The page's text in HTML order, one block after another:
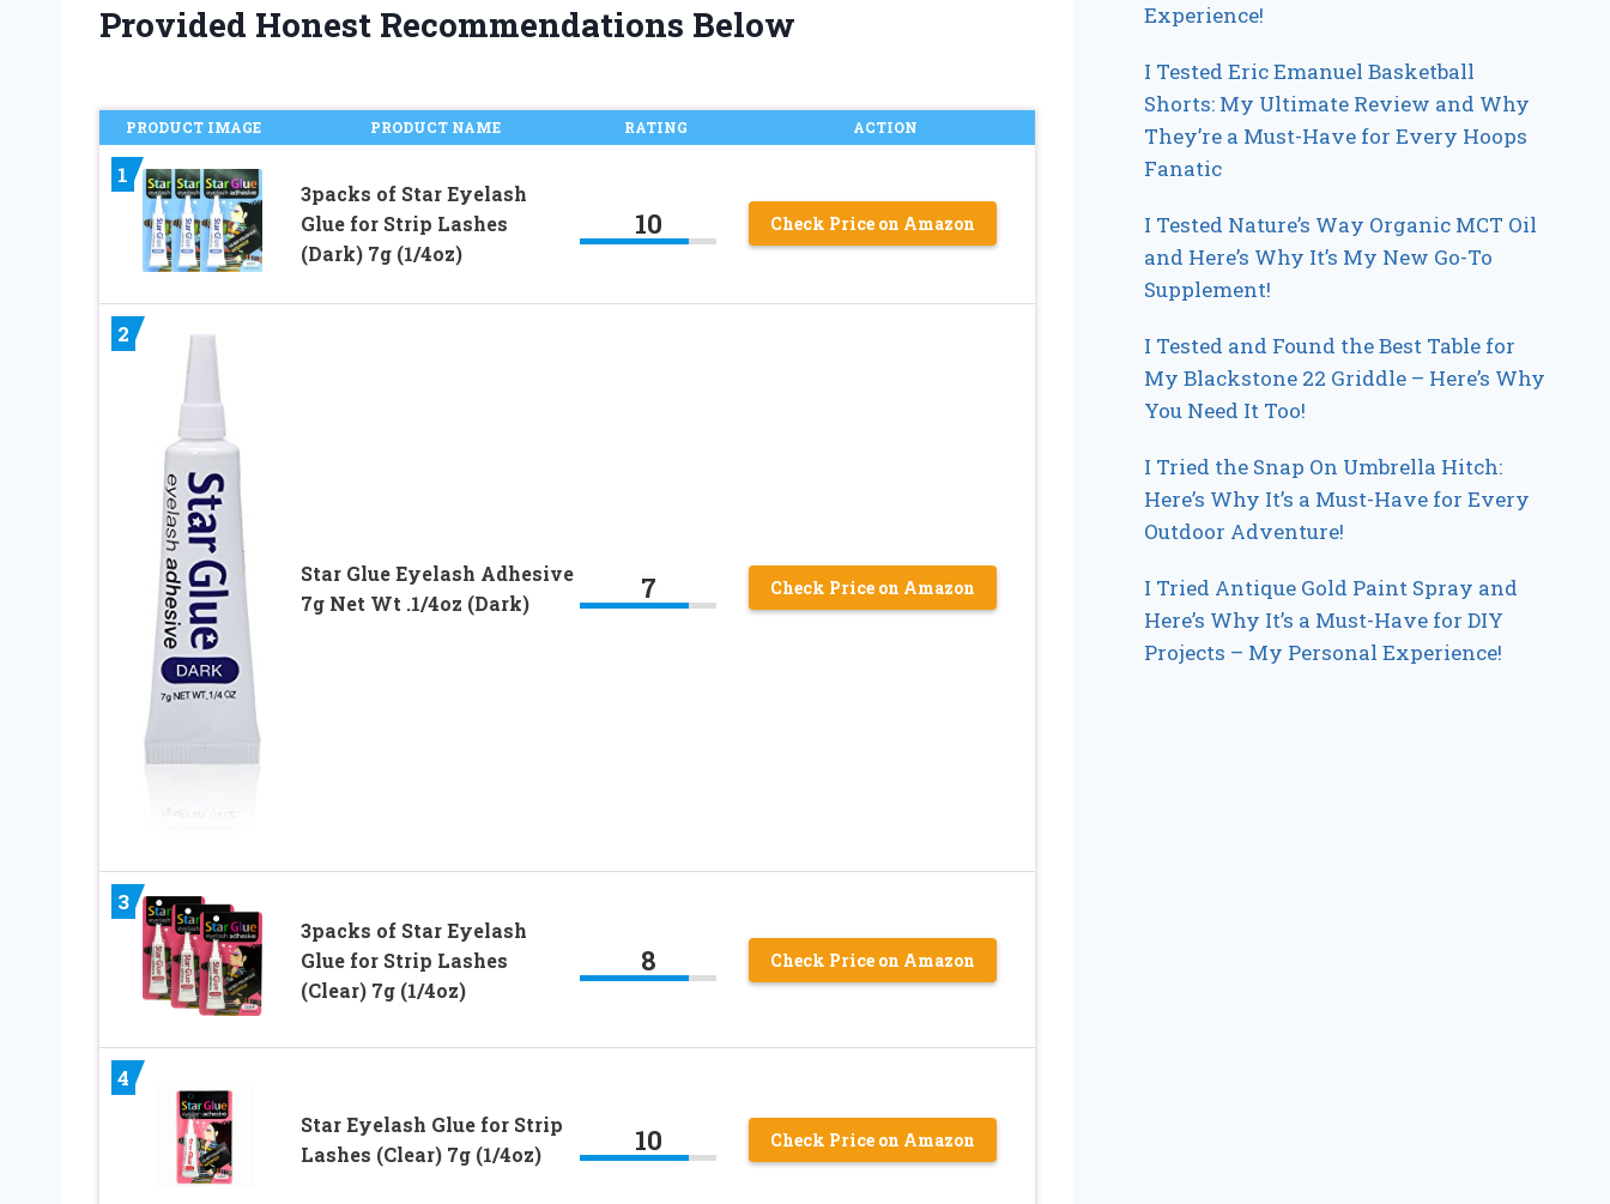
Provided Honest Recommendations Below
PRODUCT IMAGE PRODUCT NAME RATING ACTION
1
3packs of Star Eyelash
Glue for Strip Lashes
(Dark) 7g (1/4oz)
10 Check Price on Amazon
2
Star Glue Eyelash Adhesive
7g Net Wt .1/4oz (Dark)
7 Check Price on Amazon
3
3packs of Star Eyelash
Glue for Strip Lashes
(Clear) 7g (1/4oz)
8 Check Price on Amazon
4
Star Eyelash Glue for Strip
Lashes (Clear) 7g (1/4oz)
10 Check Price on Amazon
Experience!
I Tested Eric Emanuel Basketball
Shorts: My Ultimate Review and Why
They’re a Must-Have for Every Hoops
Fanatic
I Tested Nature’s Way Organic MCT Oil
and Here’s Why It’s My New Go-To
Supplement!
I Tested and Found the Best Table for
My Blackstone 22 Griddle – Here’s Why
You Need It Too!
I Tried the Snap On Umbrella Hitch:
Here’s Why It’s a Must-Have for Every
Outdoor Adventure!
I Tried Antique Gold Paint Spray and
Here’s Why It’s a Must-Have for DIY
Projects – My Personal Experience!